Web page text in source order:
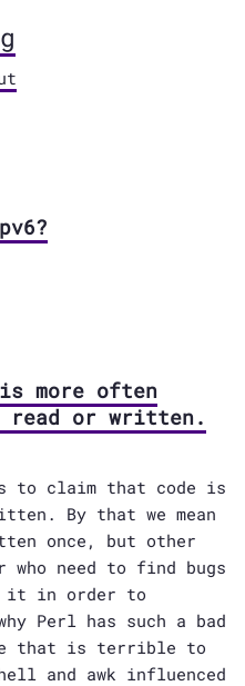
is more often
read or written.
to claim that code is
By that we mean
once, but other
need to find bugs
it in order to
Perl has such a bad
that is terrible to
and awk influenced